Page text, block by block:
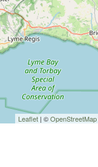
Leaflet | ©OpenStreetMap